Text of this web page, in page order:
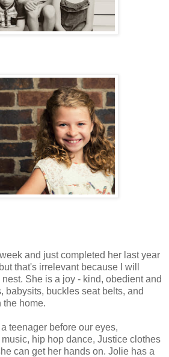
and just completed her last year
that's irrelevant because I will
She is a joy - kind, obedient and
babysits, buckles seat belts, and
the home.
teenager before our eyes,
hip hop dance, Justice clothes
can get her hands on. Jolie has a